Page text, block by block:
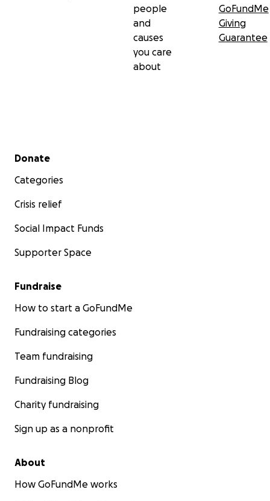
people
and
causes
you care
about
GoFundMe
Giving
Guarantee
Secondary menu
Donate
Categories
Crisis relief
Social Impact Funds
Supporter Space
Fundraise
How to start a GoFundMe
Fundraising categories
Team fundraising
Fundraising Blog
Charity fundraising
Sign up as a nonprofit
About
How GoFundMe works